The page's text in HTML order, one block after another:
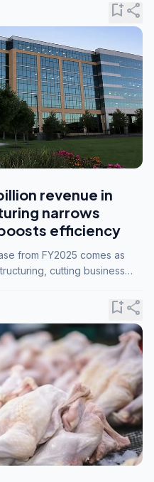
bookmark_addshare
revenue in
narrows
efficiency
from FY2025 comes as
cutting business
bookmark_addshare